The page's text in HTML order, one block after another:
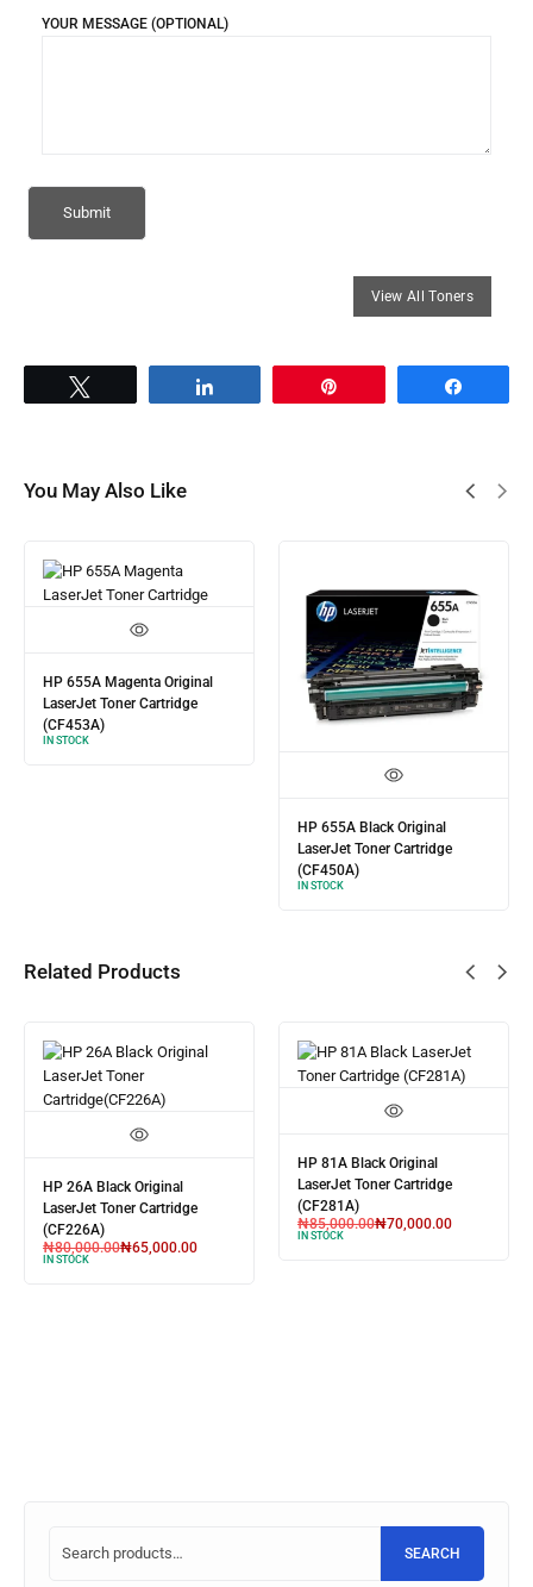
YOUR MESSAGE (OPTIONAL)
You May Also Like
HP 655A Magenta Original
LaserJet Toner Cartridge
(CF453A)
IN STOCK
HP 655A Black Original
LaserJet Toner Cartridge
(CF450A)
IN STOCK
Related Products
HP 26A Black Original
LaserJet Toner Cartridge
(CF226A)
₦80,000.00₦65,000.00
IN STOCK
HP 81A Black Original
LaserJet Toner Cartridge
(CF281A)
₦85,000.00₦70,000.00
IN STOCK
SEARCH